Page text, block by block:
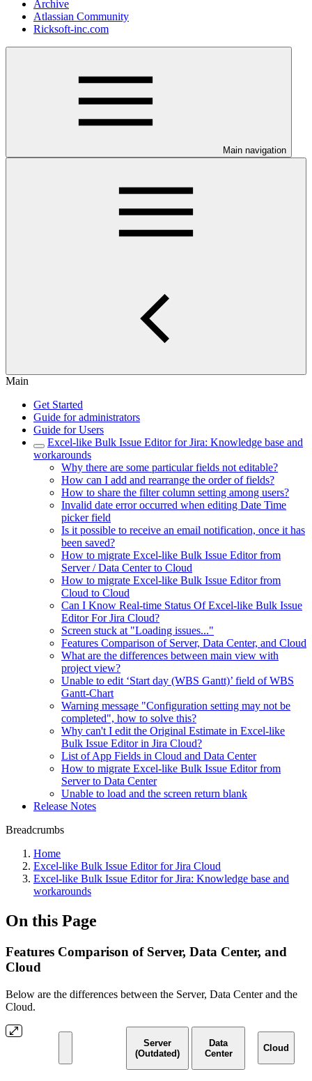
Archive
Atlassian Community
Ricksoft-inc.com
Main navigation
Main
Get Started
Guide for administrators
Guide for Users
Excel-like Bulk Issue Editor for Jira: Knowledge base and
workarounds
Why there are some particular fields not editable?
How can I add and rearrange the order of fields?
How to share the filter column setting among users?
Invalid date error occurred when editing Date Time
picker field
Is it possible to receive an email notification, once it has
been saved?
How to migrate Excel-like Bulk Issue Editor from
Server / Data Center to Cloud
How to migrate Excel-like Bulk Issue Editor from
Cloud to Cloud
Can I Know Real-time Status Of Excel-like Bulk Issue
Editor For Jira Cloud?
Screen stuck at "Loading issues..."
Features Comparison of Server, Data Center, and Cloud
What are the differences between main view with
project view?
Unable to edit ‘Start day (WBS Gantt)’ field of WBS
Gantt-Chart
Warning message "Configuration setting may not be
completed", how to solve this?
Why can't I edit the Original Estimate in Excel-like
Bulk Issue Editor in Jira Cloud?
List of App Fields in Cloud and Data Center
How to migrate Excel-like Bulk Issue Editor from
Server to Data Center
Unable to load and the screen return blank
Release Notes
Breadcrumbs
Home
Excel-like Bulk Issue Editor for Jira Cloud
Excel-like Bulk Issue Editor for Jira: Knowledge base and
workarounds
On this Page
Features Comparison of Server, Data Center, and
Cloud
Below are the differences between the Server, Data Center and the
Cloud.
Server
(Outdated)
Data
Center
Cloud